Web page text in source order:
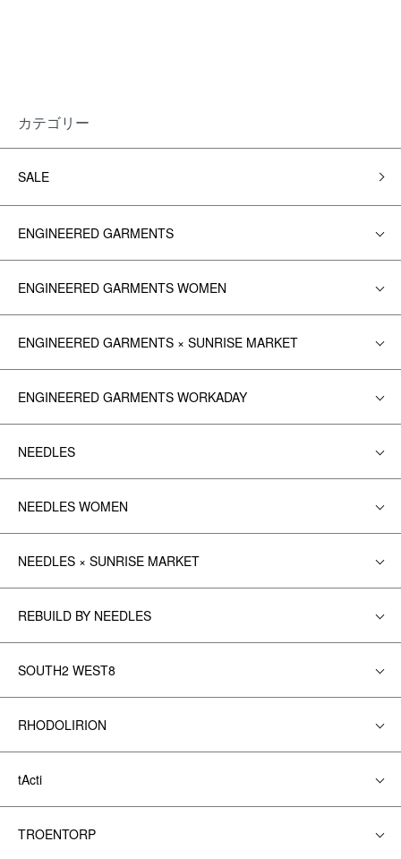
カテゴリー
SALE
ENGINEERED GARMENTS
ENGINEERED GARMENTS WOMEN
ENGINEERED GARMENTS × SUNRISE MARKET
ENGINEERED GARMENTS WORKADAY
NEEDLES
NEEDLES WOMEN
NEEDLES × SUNRISE MARKET
REBUILD BY NEEDLES
SOUTH2 WEST8
RHODOLIRION
tActi
TROENTORP